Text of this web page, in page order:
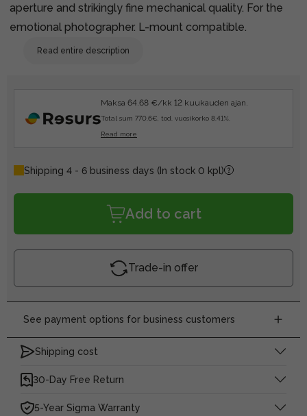
aperture and strikingly fine mechanical quality. For the
emotional photographer. L-mount compatible.
Read entire description
Maksa 64.68 €/kk 12 kuukauden ajan.
Total sum 770.6€, tod. vuosikorko 8.41%.
Read more
Shipping 4 - 6 business days (In stock 0 kpl)
Add to cart
Trade-in offer
See payment options for business customers
Shipping cost
30-Day Free Return
5-Year Sigma Warranty